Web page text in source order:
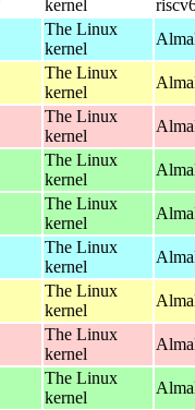
kernel
The Linux
kernel
The Linux
kernel
The Linux
kernel
The Linux
kernel
The Linux
kernel
The Linux
kernel
The Linux
kernel
The Linux
kernel
The Linux
kernel